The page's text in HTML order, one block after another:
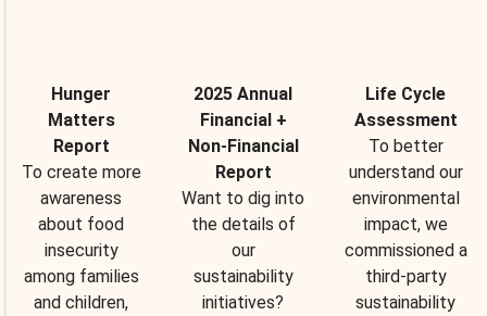
Hunger
Matters
Report
To create more
awareness
about food
insecurity
among families
and children,
2025 Annual
Financial +
Non-Financial
Report
Want to dig into
the details of
our
sustainability
initiatives?
Life Cycle
Assessment
To better
understand our
environmental
impact, we
commissioned a
third-party
sustainability